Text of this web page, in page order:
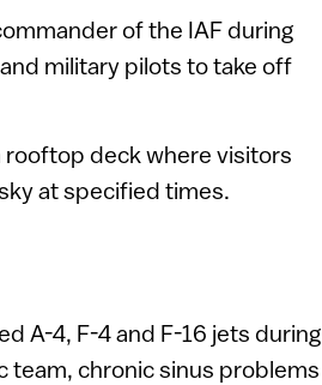
of the IAF during
military pilots to take off
rooftop deck where visitors
at specified times.
A-4, F-4 and F-16 jets during
team, chronic sinus problems